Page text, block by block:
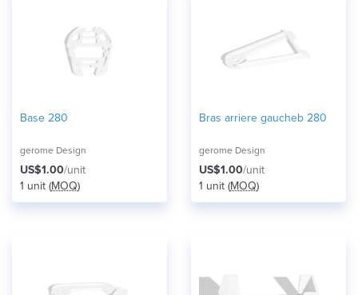
Base 280
gerome Design
US$1.00/unit
1 unit (MOQ)
Bras arriere gaucheb 280
gerome Design
US$1.00/unit
1 unit (MOQ)